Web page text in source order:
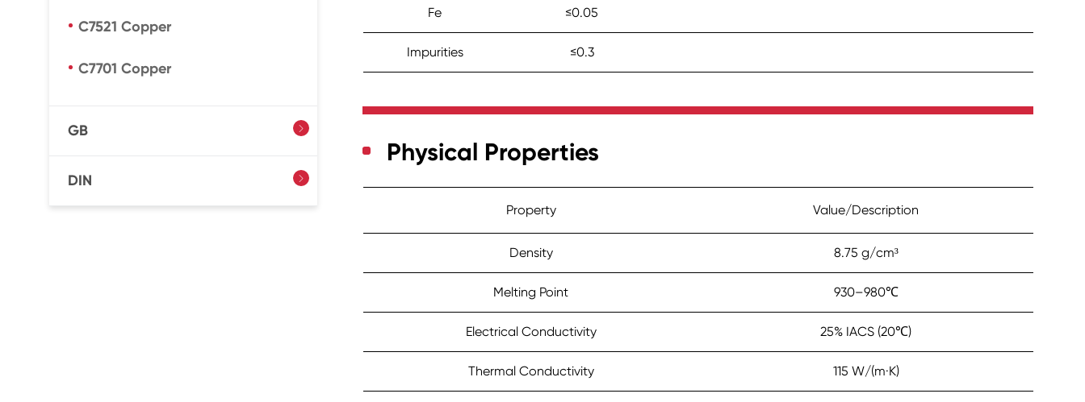
C7521 Copper
C7701 Copper
GB 
DIN 
Fe ≤0.05
Impurities ≤0.3
Physical Properties
Property Value/Description
Density 8.75 g/cm³
Melting Point 930–980℃
Electrical Conductivity 25% IACS (20℃)
Thermal Conductivity 115 W/(m·K)